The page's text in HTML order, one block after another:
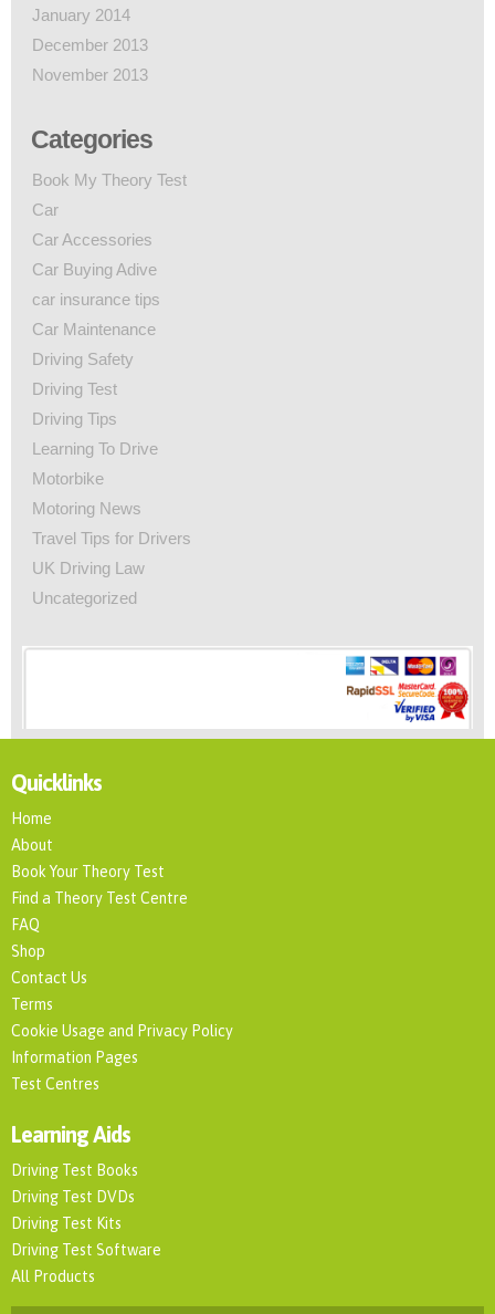
January 2014
December 2013
November 2013
Categories
Book My Theory Test
Car
Car Accessories
Car Buying Adive
car insurance tips
Car Maintenance
Driving Safety
Driving Test
Driving Tips
Learning To Drive
Motorbike
Motoring News
Travel Tips for Drivers
UK Driving Law
Uncategorized
Quicklinks
Home
About
Book Your Theory Test
Find a Theory Test Centre
FAQ
Shop
Contact Us
Terms
Cookie Usage and Privacy Policy
Information Pages
Test Centres
Learning Aids
Driving Test Books
Driving Test DVDs
Driving Test Kits
Driving Test Software
All Products